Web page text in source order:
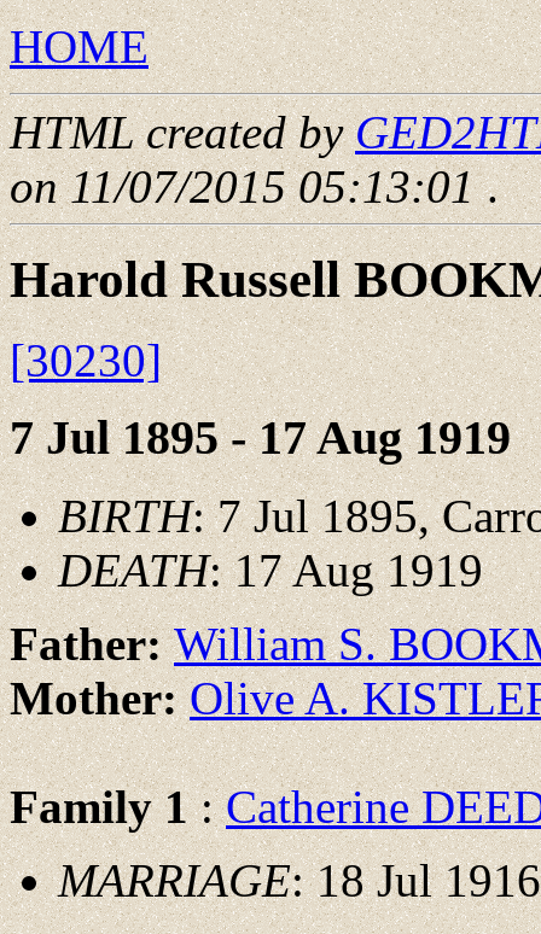
HOME
HTML created by
on 11/07/2015 05:13:01.
Harold Russell
[30230]
7 Jul 1895 - 17 Aug 1919
BIRTH: 7 Jul 1895,
DEATH: 17 Aug 1919
Father:William S.
Mother:Olive A.
Family 1:Catherine
MARRIAGE: 18 Jul